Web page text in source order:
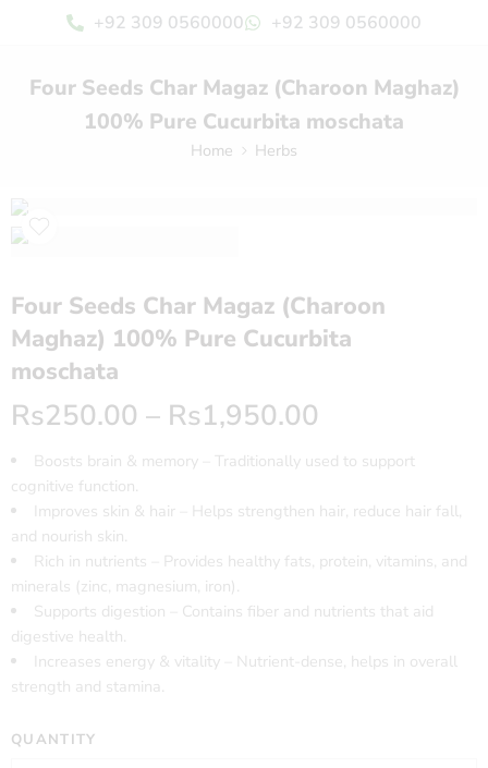
+92 309 0560000 +92 309 0560000
Four Seeds Char Magaz (Charoon Maghaz)
100% Pure Cucurbita moschata
Home Herbs
Four Seeds Char Magaz (Charoon
Maghaz) 100% Pure Cucurbita
moschata
Rs250.00 – Rs1,950.00
Boosts brain & memory – Traditionally used to support
cognitive function.
Improves skin & hair – Helps strengthen hair, reduce hair fall,
and nourish skin.
Rich in nutrients – Provides healthy fats, protein, vitamins, and
minerals (zinc, magnesium, iron).
Supports digestion – Contains fiber and nutrients that aid
digestive health.
Increases energy & vitality – Nutrient-dense, helps in overall
strength and stamina.
QUANTITY